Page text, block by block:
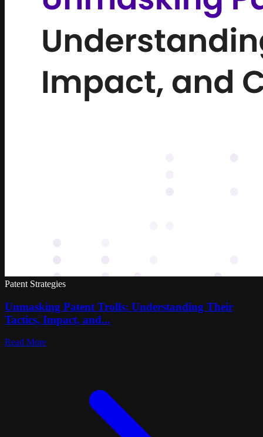
Patent Strategies
Unmasking Patent Trolls: Understanding Their
Tactics, Impact, and...
Read More